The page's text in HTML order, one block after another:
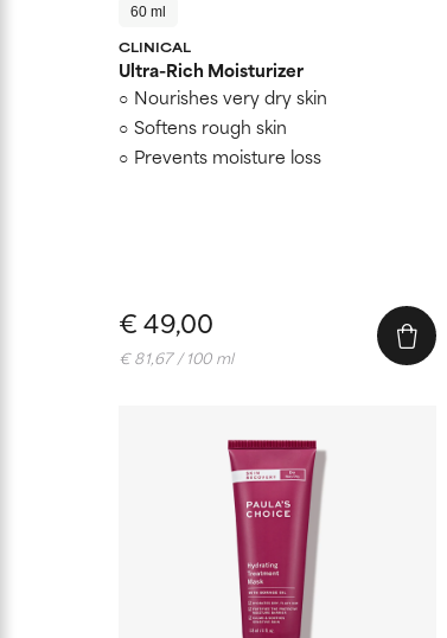
60 ml
CLINICAL
Ultra-Rich Moisturizer
Nourishes very dry skin
Softens rough skin
Prevents moisture loss
€ 49,00
€ 81,67 / 100 ml